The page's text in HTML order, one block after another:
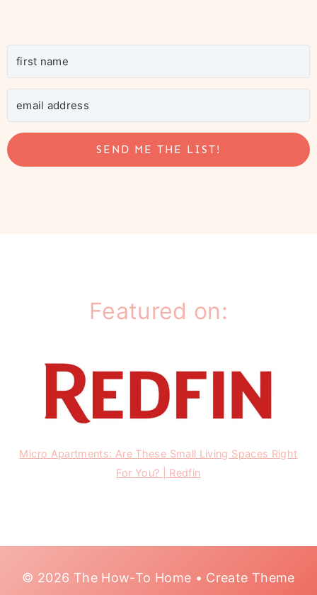
SEND ME THE LIST!
Featured on:
Micro Apartments: Are These Small Living Spaces Right
For You? | Redfin
© 2026 The How-To Home • Create Theme